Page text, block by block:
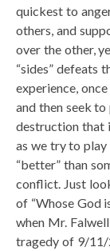
quickest to
others, and
over the other,
“sides” defeats
experience,
and then seek
destruction that
as we try to play
“better” than
conflict. Just
of “Whose God
when Mr.
tragedy of 9/11/